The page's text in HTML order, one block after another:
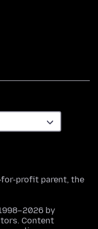
for-profit parent, the
by
Content